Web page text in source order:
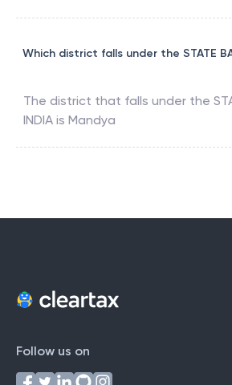
Which district falls under the STATE
The district that falls under the
INDIA is Mandya
Follow us on